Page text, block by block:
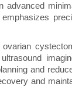
advanced
and
and